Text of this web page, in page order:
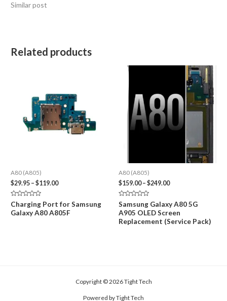
Similar post
Related products
A80 (A805)
$29.95 – $119.00Price
through
$119.00
Rated
0
out
Charging Port for Samsung
Galaxy A80 A805F
A80 (A805)
$159.00 – $249.00Price
through
$249.00
Rated
0
out
of
5
Samsung Galaxy A80 5G
A905 OLED Screen
Replacement (Service Pack)
Copyright © 2026 Tight Tech
Powered by Tight Tech